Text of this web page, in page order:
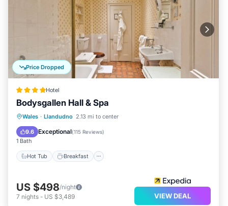
Price Dropped
Hotel
Bodysgallen Hall & Spa
Wales · Llandudno 2.13 mi to center
9.6 Exceptional(115 Reviews)
1 Bath
Hot Tub Breakfast
Hot Tub Breakfast
Pool
US $498/night
7 nights - US $3,489 VIEW DEAL